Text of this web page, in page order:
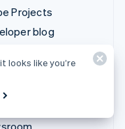
Projects
blog
looks like you’re